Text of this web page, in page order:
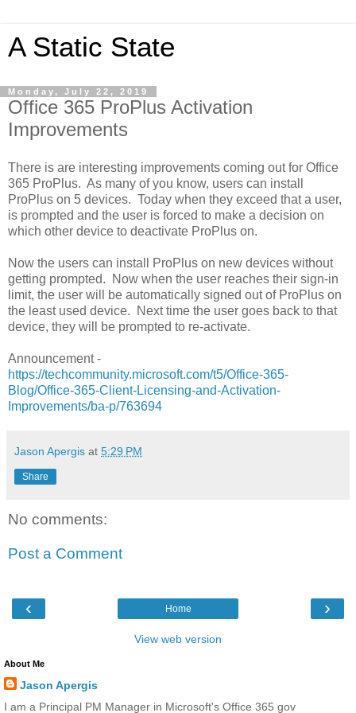
A Static State
Monday, July 22, 2019
Office 365 ProPlus Activation
Improvements
There is are interesting improvements coming out for Office
365 ProPlus. As many of you know, users can install
ProPlus on 5 devices. Today when they exceed that a user,
is prompted and the user is forced to make a decision on
which other device to deactivate ProPlus on.
Now the users can install ProPlus on new devices without
getting prompted. Now when the user reaches their sign-in
limit, the user will be automatically signed out of ProPlus on
the least used device. Next time the user goes back to that
device, they will be prompted to re-activate.
Announcement -
https://techcommunity.microsoft.com/t5/Office-365-
Blog/Office-365-Client-Licensing-and-Activation-
Improvements/ba-p/763694
Jason Apergis at 5:29 PM
Share
No comments:
Post a Comment
‹ ›
Home
View web version
About Me
Jason Apergis
I am a Principal PM Manager in Microsoft's Office 365 gov